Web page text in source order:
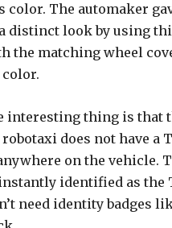
color. The automaker
distinct look by using
the matching wheel
color.
interesting thing is that
robotaxi does not have a
on the vehicle.
identified as the
need identity badges